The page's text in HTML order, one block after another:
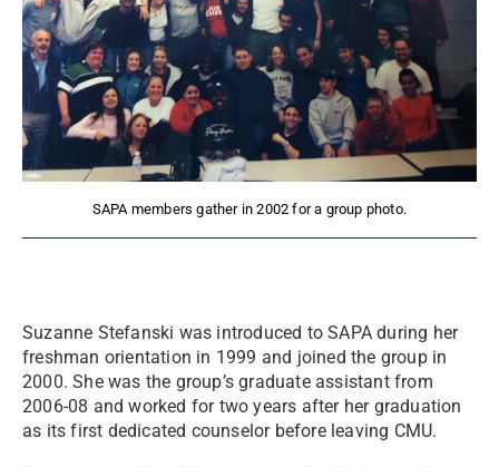
SAPA members gather in 2002 for a group photo.
Suzanne Stefanski was introduced to SAPA during her
freshman orientation in 1999 and joined the group in
2000. She was the group’s graduate assistant from
2006-08 and worked for two years after her graduation
as its first dedicated counselor before leaving CMU.